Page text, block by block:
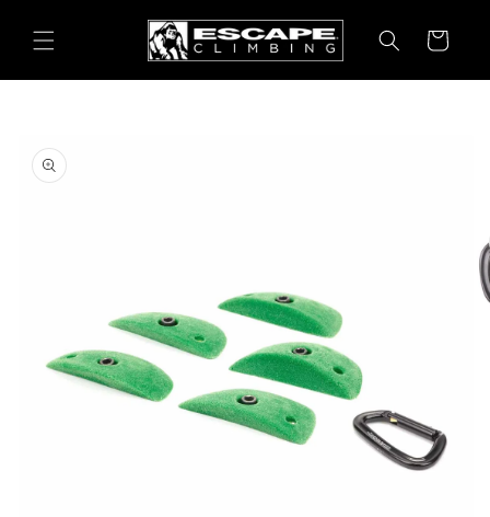
content
Cart
product
information